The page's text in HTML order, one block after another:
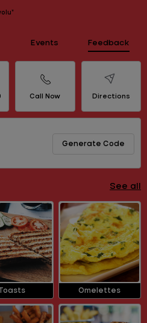
Events Feedback
Call Now Directions
Generate Code
See all
Omelettes